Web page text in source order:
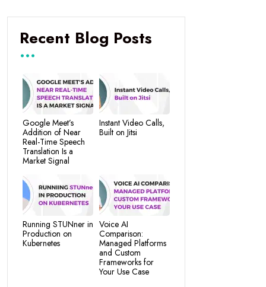
Recent Blog Posts
Google Meet’s
Addition of Near
Real-Time Speech
Translation Is a
Market Signal
Instant Video Calls,
Built on Jitsi
Running STUNner in
Production on
Kubernetes
Voice AI
Comparison:
Managed Platforms
and Custom
Frameworks for
Your Use Case